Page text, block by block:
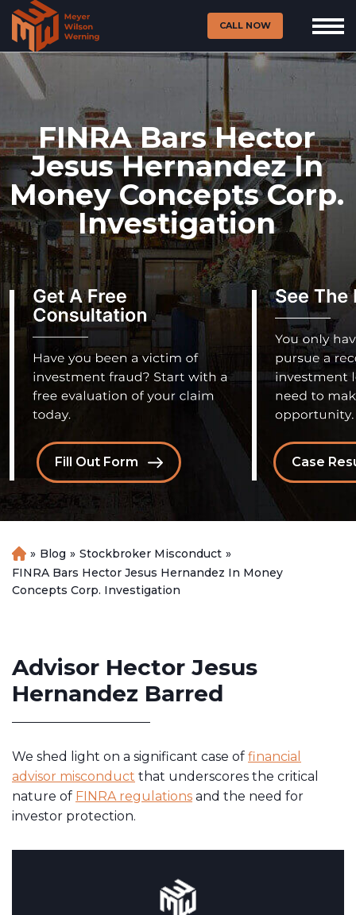
CALL NOW
FINRA Bars Hector
Jesus Hernandez In
Money Concepts Corp.
Investigation
Case
Fill Out Form
H
o
m
» Blog » Stockbroker Misconduct »
FINRA Bars Hector Jesus Hernandez In Money
Concepts Corp. Investigation
Advisor Hector Jesus
Hernandez Barred
We shed light on a significant case of financial
advisor misconduct that underscores the critical
nature of FINRA regulations and the need for
investor protection.